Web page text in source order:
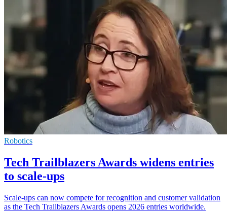
Robotics
Tech Trailblazers Awards widens entries
to scale-ups
Scale-ups can now compete for recognition and customer validation
as the Tech Trailblazers Awards opens 2026 entries worldwide.